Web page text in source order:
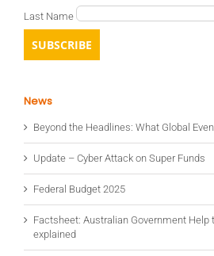
Last Name
News
Beyond the Headlines: What Global
Update – Cyber Attack on Super Funds
Federal Budget 2025
Factsheet: Australian Government Help
explained